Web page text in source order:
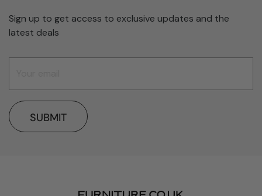
Sign up to get access to exclusive updates and the
latest deals
SUBMIT